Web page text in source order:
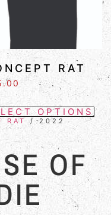
RAT
OPTIONS
RAT / 2022
OF